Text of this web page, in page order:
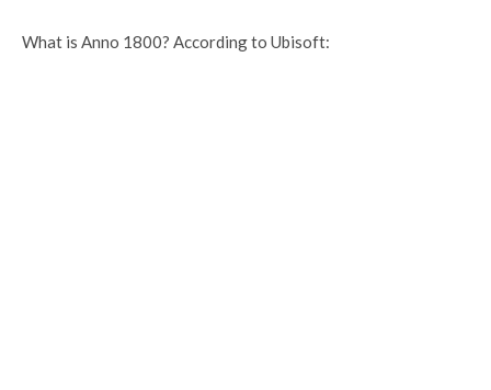
What is Anno 1800? According to Ubisoft: